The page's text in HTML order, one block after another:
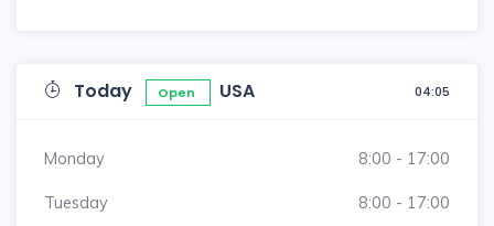
Today Open USA 04:05
Monday 8:00 - 17:00
Tuesday 8:00 - 17:00